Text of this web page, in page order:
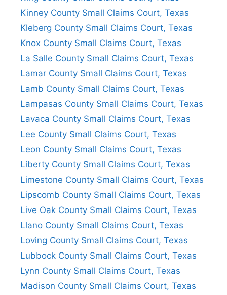
Kinney County Small Claims Court, Texas
Kleberg County Small Claims Court, Texas
Knox County Small Claims Court, Texas
La Salle County Small Claims Court, Texas
Lamar County Small Claims Court, Texas
Lamb County Small Claims Court, Texas
Lampasas County Small Claims Court, Texas
Lavaca County Small Claims Court, Texas
Lee County Small Claims Court, Texas
Leon County Small Claims Court, Texas
Liberty County Small Claims Court, Texas
Limestone County Small Claims Court, Texas
Lipscomb County Small Claims Court, Texas
Live Oak County Small Claims Court, Texas
Llano County Small Claims Court, Texas
Loving County Small Claims Court, Texas
Lubbock County Small Claims Court, Texas
Lynn County Small Claims Court, Texas
Madison County Small Claims Court, Texas